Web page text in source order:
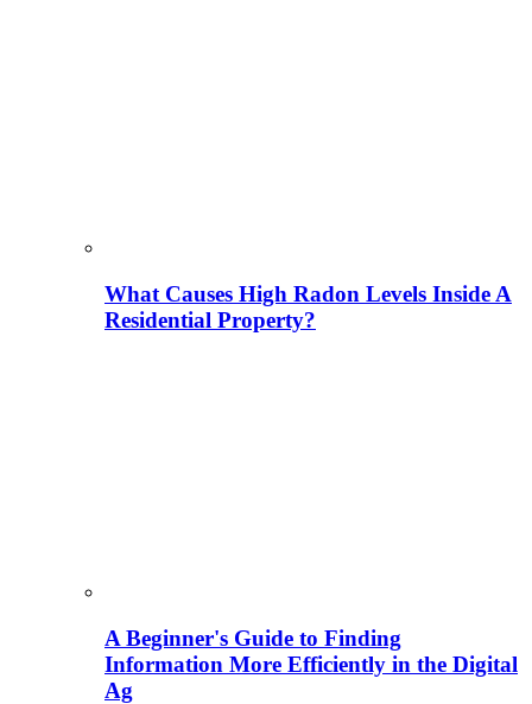
What Causes High Radon Levels Inside A
Residential Property?
A Beginner's Guide to Finding
Information More Efficiently in the Digital
Ag